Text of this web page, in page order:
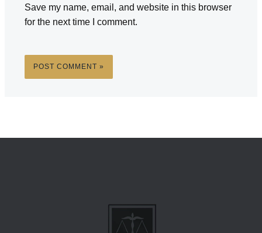
Save my name, email, and website in this browser
for the next time I comment.